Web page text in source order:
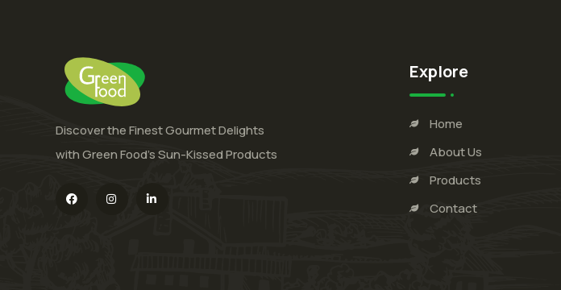
Discover the Finest Gourmet Delights
with Green Food’s Sun-Kissed Products
Explore
Home
About Us
Products
Contact